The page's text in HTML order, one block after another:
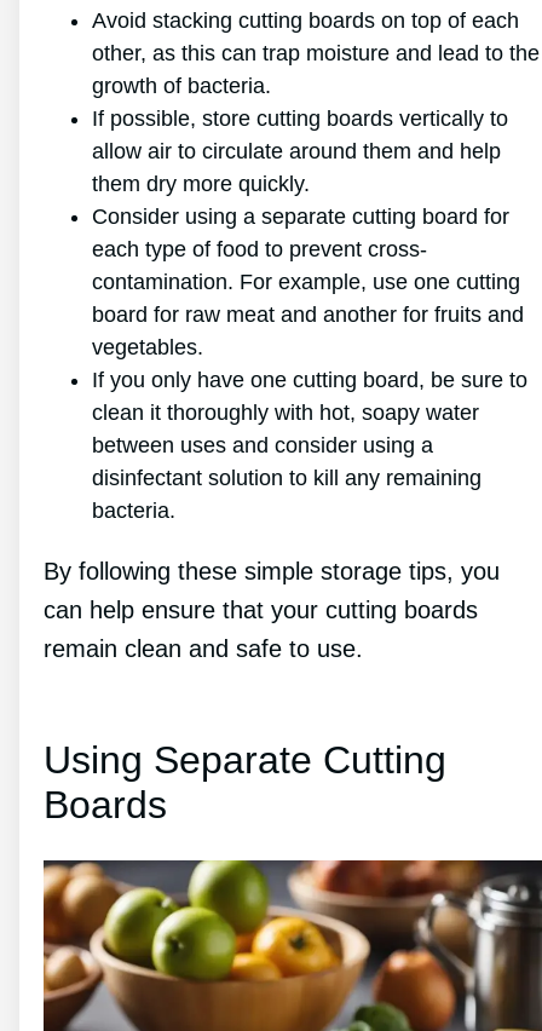
Avoid stacking cutting boards on top of each
other, as this can trap moisture and lead to the
growth of bacteria.
If possible, store cutting boards vertically to
allow air to circulate around them and help
them dry more quickly.
Consider using a separate cutting board for
each type of food to prevent cross-
contamination. For example, use one cutting
board for raw meat and another for fruits and
vegetables.
If you only have one cutting board, be sure to
clean it thoroughly with hot, soapy water
between uses and consider using a
disinfectant solution to kill any remaining
bacteria.
By following these simple storage tips, you
can help ensure that your cutting boards
remain clean and safe to use.
Using Separate Cutting
Boards